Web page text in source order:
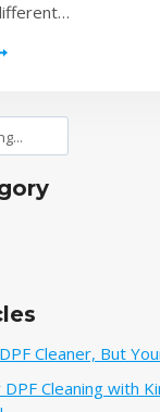
Cleaner, But
Cleaning with